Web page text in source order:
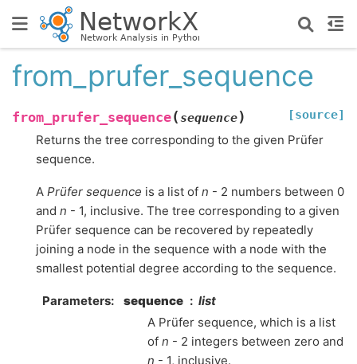
from_prufer_sequence
from_prufer_sequence(sequence) [source]
Returns the tree corresponding to the given Prüfer
sequence.
A Prüfer sequence is a list of n - 2 numbers between 0
and n - 1, inclusive. The tree corresponding to a given
Prüfer sequence can be recovered by repeatedly
joining a node in the sequence with a node with the
smallest potential degree according to the sequence.
Parameters: sequence
list
A Prüfer sequence, which is a list
of n - 2 integers between zero and
n - 1, inclusive.